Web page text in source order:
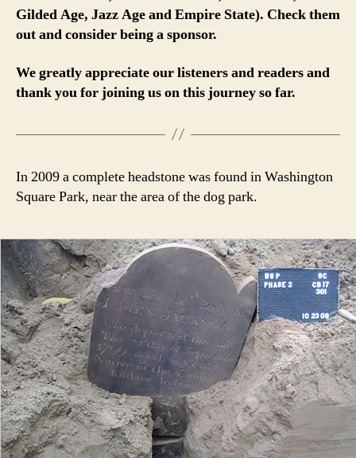
Gilded Age, Jazz Age and Empire State). Check them
out and consider being a sponsor.
We greatly appreciate our listeners and readers and
thank you for joining us on this journey so far.
In 2009 a complete headstone was found in Washington
Square Park, near the area of the dog park.